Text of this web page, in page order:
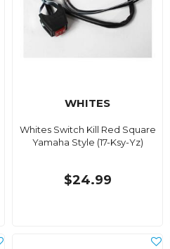
WHITES
Whites Switch Kill Red Square
Yamaha Style (17-Ksy-Yz)
$24.99